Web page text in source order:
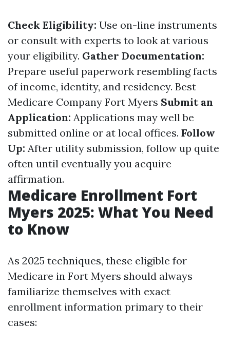
Check Eligibility: Use on-line instruments
or consult with experts to look at various
your eligibility. Gather Documentation:
Prepare useful paperwork resembling facts
of income, identity, and residency. Best
Medicare Company Fort Myers Submit an
Application: Applications may well be
submitted online or at local offices. Follow
Up: After utility submission, follow up quite
often until eventually you acquire
affirmation.
Medicare Enrollment Fort
Myers 2025: What You Need
to Know
As 2025 techniques, these eligible for
Medicare in Fort Myers should always
familiarize themselves with exact
enrollment information primary to their
cases: